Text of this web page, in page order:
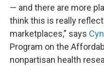
— and there are more
think this is really
marketplaces,” says
Program on the
nonpartisan health